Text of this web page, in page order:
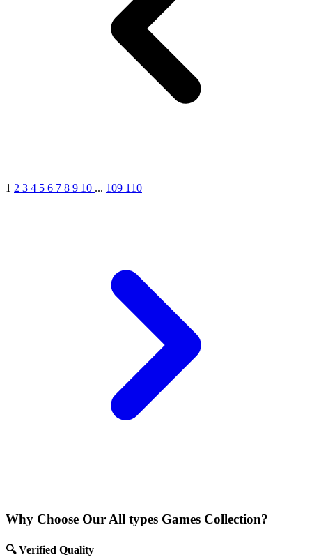
1 2 3 4 5 6 7 8 9 10 ... 109 110
Why Choose Our All types Games Collection?
🔍 Verified Quality